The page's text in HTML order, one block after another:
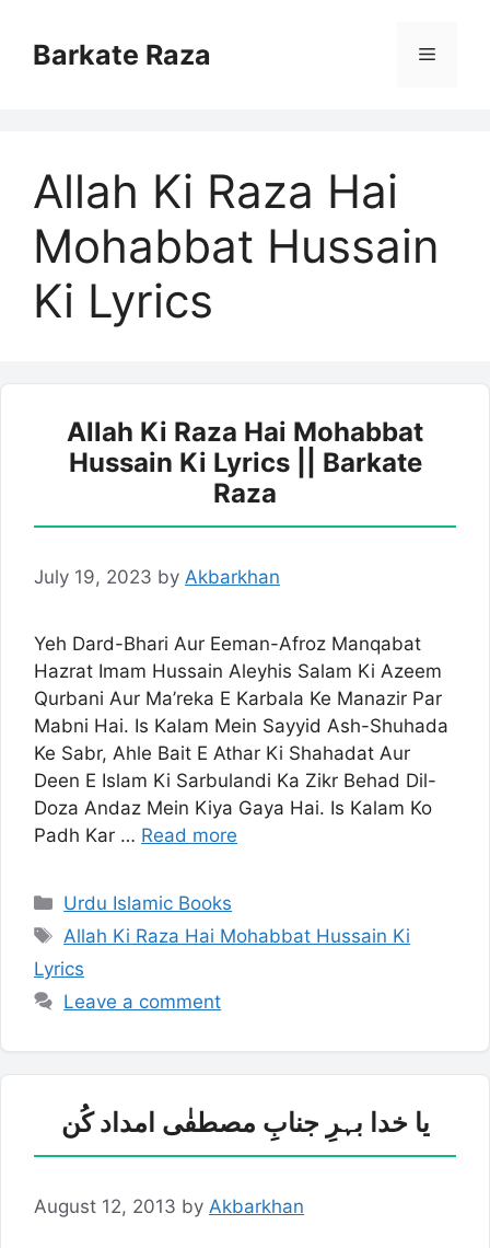
contentBarkate Raza Menu
Allah Ki Raza Hai
Mohabbat Hussain
Ki Lyrics
Allah Ki Raza Hai Mohabbat
Hussain Ki Lyrics || Barkate
Raza
July 19, 2023 by Akbarkhan
Yeh Dard-Bhari Aur Eeman-Afroz Manqabat
Hazrat Imam Hussain Aleyhis Salam Ki Azeem
Qurbani Aur Ma’reka E Karbala Ke Manazir Par
Mabni Hai. Is Kalam Mein Sayyid Ash-Shuhada
Ke Sabr, Ahle Bait E Athar Ki Shahadat Aur
Deen E Islam Ki Sarbulandi Ka Zikr Behad Dil-
Doza Andaz Mein Kiya Gaya Hai. Is Kalam Ko
Padh Kar … Read more
Categories
Urdu Islamic Books
Tags
Allah Ki Raza Hai Mohabbat Hussain Ki
Lyrics
Leave a comment
یا خدا بہرِ جنابِ مصطفٰی امداد کُن
August 12, 2013 by Akbarkhan